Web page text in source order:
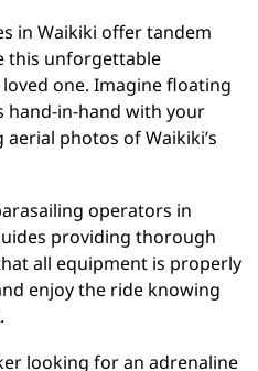
in Waikiki offer tandem
this unforgettable
one. Imagine floating
hand-in-hand with your
photos of Waikiki’s
operators in
providing thorough
all equipment is properly
enjoy the ride knowing
looking for an adrenaline